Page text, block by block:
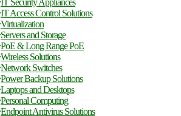
IT Access Control Solutions
Virtualization
Servers and Storage
PoE & Long Range PoE
Wireless Solutions
Network Switches
Power Backup Solutions
Laptops and Desktops
Personal Computing
Endpoint Antivirus Solutions